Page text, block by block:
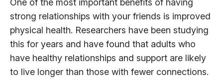
One of the most important benefits of having
strong relationships with your friends is improved
physical health. Researchers have been studying
this for years and have found that adults who
have healthy relationships and support are likely
to live longer than those with fewer connections.